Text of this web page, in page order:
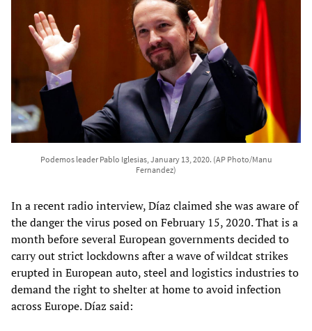
Podemos leader Pablo Iglesias, January 13, 2020. (AP Photo/Manu
Fernandez)
In a recent radio interview, Díaz claimed she was aware of
the danger the virus posed on February 15, 2020. That is a
month before several European governments decided to
carry out strict lockdowns after a wave of wildcat strikes
erupted in European auto, steel and logistics industries to
demand the right to shelter at home to avoid infection
across Europe. Díaz said: